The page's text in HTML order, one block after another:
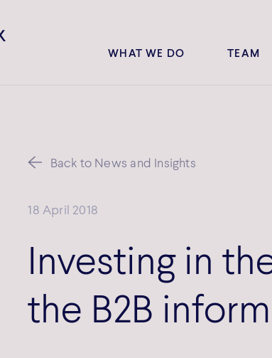
WHAT WE DO TEAM
Back to News and Insights
18 April 2018
Investing in
the B2B